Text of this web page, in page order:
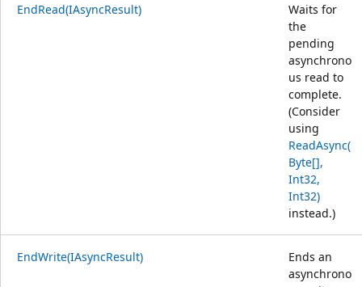
EndRead(IAsyncResult)
Waits for
the
pending
asynchrono
us read to
complete.
(Consider
using
ReadAsync(
Byte[],
Int32,
Int32)
instead.)
EndWrite(IAsyncResult)
Ends an
asynchrono